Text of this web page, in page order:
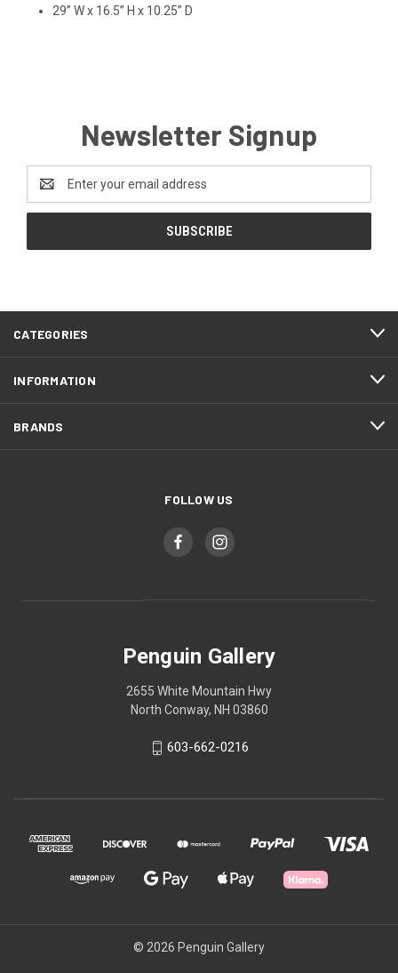
29” W x 16.5” H x 10.25” D
Newsletter Signup
Address
CATEGORIES
INFORMATION
BRANDS
FOLLOW US
Penguin Gallery
2655 White Mountain Hwy
North Conway, NH 03860
603-662-0216
© 2026 Penguin Gallery